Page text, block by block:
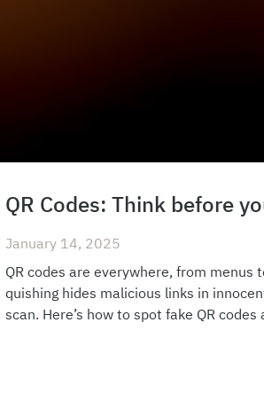
QR Codes: Think before
January 14, 2025
QR codes are everywhere, from
quishing hides malicious links in
scan. Here’s how to spot fake QR